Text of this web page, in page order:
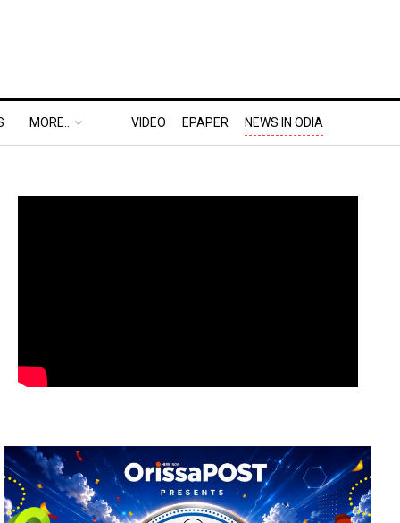
MORE.. VIDEO EPAPER NEWS IN ODIA